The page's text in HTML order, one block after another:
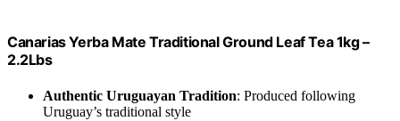
Canarias Yerba Mate Traditional Ground Leaf Tea 1kg –
2.2Lbs
Authentic Uruguayan Tradition: Produced following
Uruguay’s traditional style